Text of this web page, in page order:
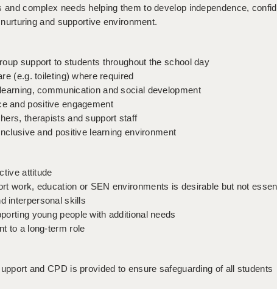
complex needs helping them to develop independence,
and supportive environment.
support to students throughout the school day
(e.g. toileting) where required
communication and social development
and positive engagement
therapists and support staff
and positive learning environment
attitude
work, education or SEN environments is desirable but not
interpersonal skills
young people with additional needs
to a long-term role
and CPD is provided to ensure safeguarding of all students